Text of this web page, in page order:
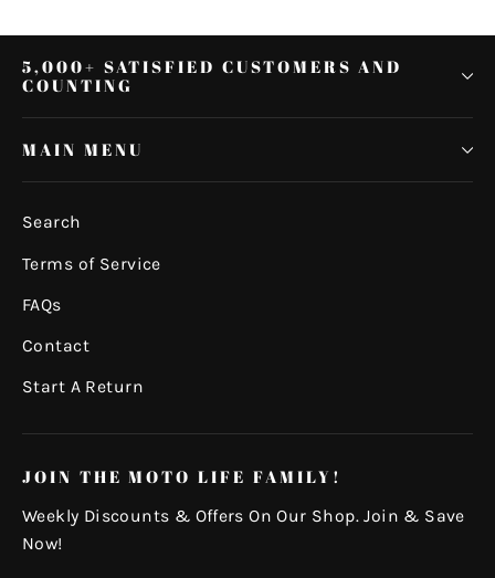
5,000+ SATISFIED CUSTOMERS AND
COUNTING
MAIN MENU
Search
Terms of Service
FAQs
Contact
Start A Return
JOIN THE MOTO LIFE FAMILY!
Weekly Discounts & Offers On Our Shop. Join & Save
Now!